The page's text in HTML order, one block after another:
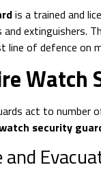
is a trained and
extinguishers.
line of defence on
Watch
act to number
security
and